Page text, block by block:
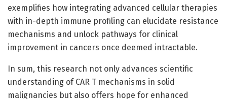
exemplifies how integrating advanced cellular therapies
with in-depth immune profiling can elucidate resistance
mechanisms and unlock pathways for clinical
improvement in cancers once deemed intractable.
In sum, this research not only advances scientific
understanding of CAR T mechanisms in solid
malignancies but also offers hope for enhanced